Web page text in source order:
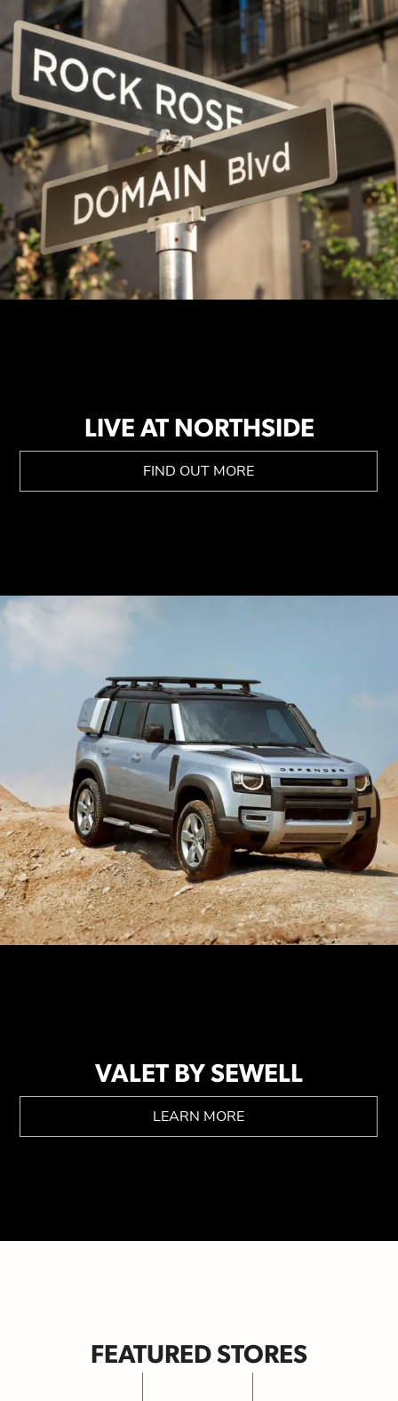
LIVE AT NORTHSIDE
FIND OUT MORE
VALET BY SEWELL
LEARN MORE
FEATURED STORES